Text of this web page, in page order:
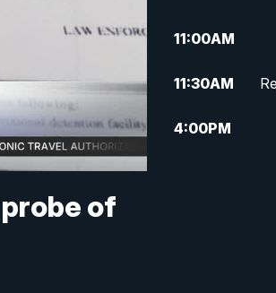
of
11:00AM
11:30AM
4:00PM